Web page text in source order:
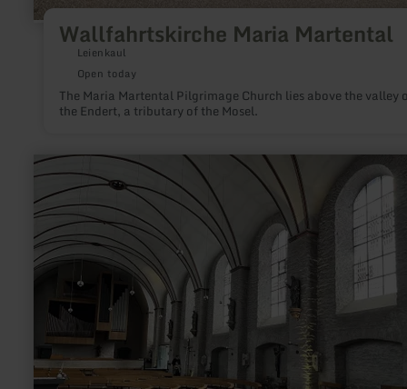
Wallfahrtskirche Maria Martental
Leienkaul
Open today
The Maria Martental Pilgrimage Church lies above the valley
the Endert, a tributary of the Mosel.
learn
more
about:
Aukirche
Monschau